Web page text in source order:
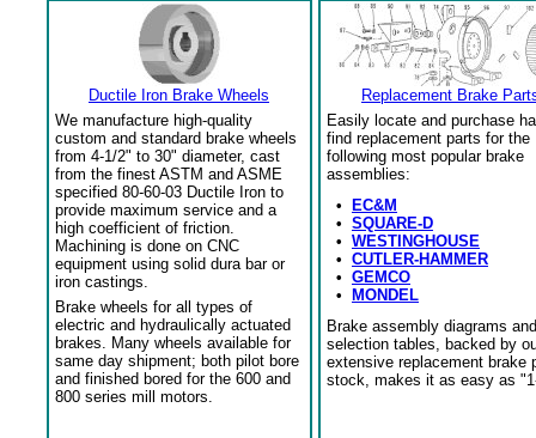
Ductile Iron Brake Wheels
We manufacture high-quality
custom and standard brake wheels
from 4-1/2" to 30" diameter, cast
from the finest ASTM and ASME
specified 80-60-03 Ductile Iron to
provide maximum service and a
high coefficient of friction.
Machining is done on CNC
equipment using solid dura bar or
iron castings.
Brake wheels for all types of
electric and hydraulically actuated
brakes. Many wheels available for
same day shipment; both pilot bore
and finished bored for the 600 and
800 series mill motors.
Replacement Brake
Easily locate and purchase
find replacement parts for the
following most popular brake
assemblies:
•
EC&M
• SQUARE-D
• WESTINGHOUSE
• CUTLER-HAMMER
• GEMCO
•
MONDEL
Brake assembly diagrams and
selection tables, backed by
extensive replacement brake
stock, makes it as easy as